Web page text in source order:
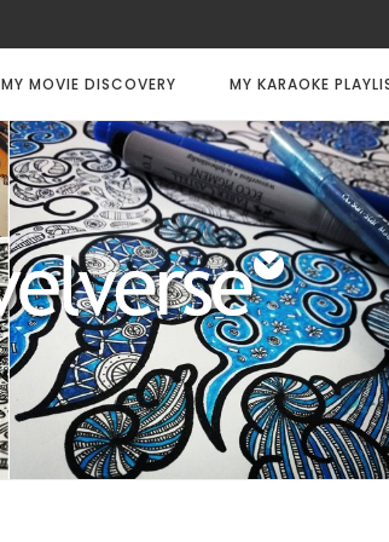
MY MOVIE DISCOVERY MY KARAOKE